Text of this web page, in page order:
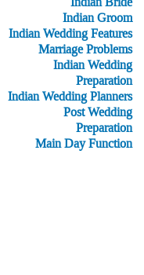
Indian Groom
Indian Wedding Features
Marriage Problems
Indian Wedding
Preparation
Indian Wedding Planners
Post Wedding
Preparation
Main Day Function